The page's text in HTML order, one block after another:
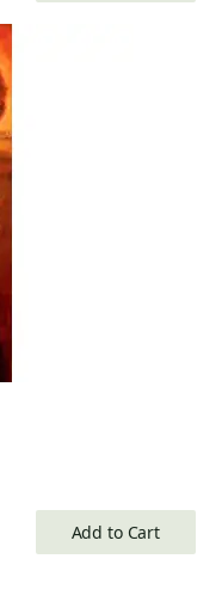
Add to Cart